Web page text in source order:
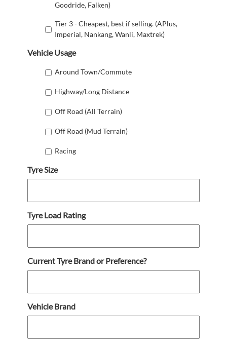
Goodride, Falken)
Tier 3 - Cheapest, best if selling. (APlus,
Imperial, Nankang, Wanli, Maxtrek)
Vehicle Usage
Around Town/Commute
Highway/Long Distance
Off Road (All Terrain)
Off Road (Mud Terrain)
Racing
Tyre Size
Tyre Load Rating
Current Tyre Brand or Preference?
Vehicle Brand